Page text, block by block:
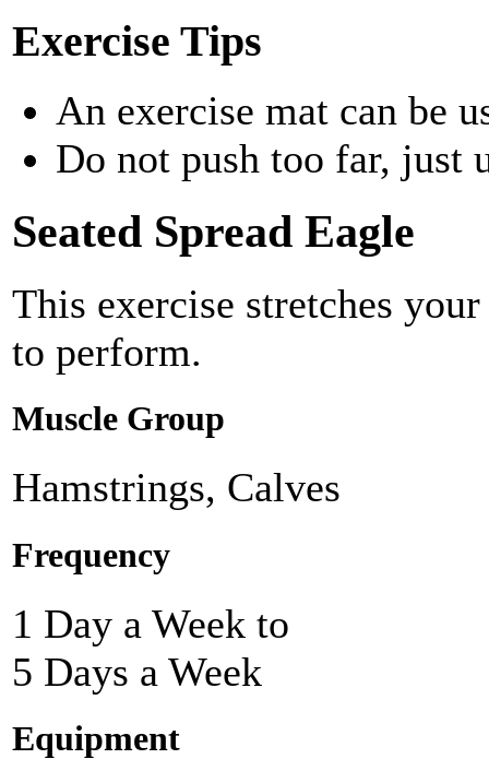
Exercise Tips
An exercise mat can be
Do not push too far, just
Seated Spread Eagle
This exercise stretches
to perform.
Muscle Group
Hamstrings, Calves
Frequency
1 Day a Week to
5 Days a Week
Equipment